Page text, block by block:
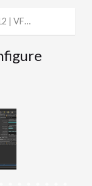
Grains | Animation